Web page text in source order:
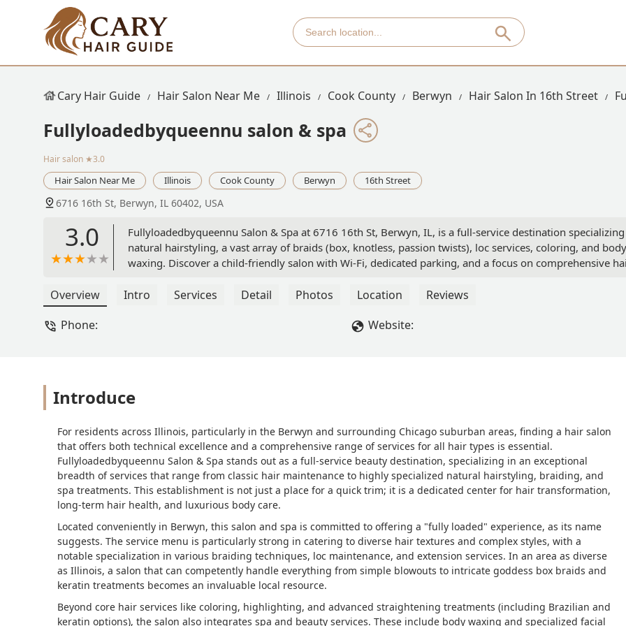
Cary Hair Guide Hair Salon Near Me Illinois Cook County Berwyn Hair Salon In 16th Street
Fullyloadedbyqueennu salon & spa
Hair salon ★3.0
Hair Salon Near Me Illinois Cook County Berwyn 16th Street
6716 16th St, Berwyn, IL 60402, USA
3.0
Fullyloadedbyqueennu Salon & Spa at 6716 16th St, Berwyn, IL, is a full-service destination
natural hairstyling, a vast array of braids (box, knotless, passion twists), loc services, coloring, and body
waxing. Discover a child-friendly salon with Wi-Fi, dedicated parking, and a focus on comprehensive
Overview Intro Services Detail Photos Location
Reviews
Phone:
Website:
Introduce
For residents across Illinois, particularly in the Berwyn and surrounding Chicago suburban areas, finding a hair salon
that offers both technical excellence and a comprehensive range of services for all hair types is essential.
Fullyloadedbyqueennu Salon & Spa stands out as a full-service beauty destination, specializing in an exceptional
breadth of services that range from classic hair maintenance to highly specialized natural hairstyling, braiding, and
spa treatments. This establishment is not just a place for a quick trim; it is a dedicated center for hair transformation,
long-term hair health, and luxurious body care.
Located conveniently in Berwyn, this salon and spa is committed to offering a "fully loaded" experience, as its name
suggests. The service menu is particularly strong in catering to diverse hair textures and complex styles, with a
notable specialization in various braiding techniques, loc maintenance, and extension services. In an area as diverse
as Illinois, a salon that can competently handle everything from simple blowouts to intricate goddess box braids and
keratin treatments becomes an invaluable local resource.
Beyond core hair services like coloring, highlighting, and advanced straightening treatments (including Brazilian and
keratin options), the salon also integrates spa and beauty services. These include body waxing and specialized facial